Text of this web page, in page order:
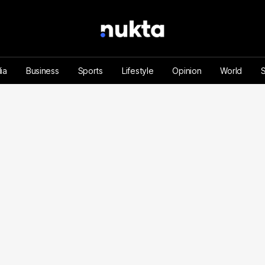
Business Sports Lifestyle Opinion World